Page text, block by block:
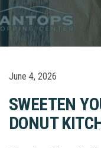
June 4, 2026
SWEETEN
DONUT